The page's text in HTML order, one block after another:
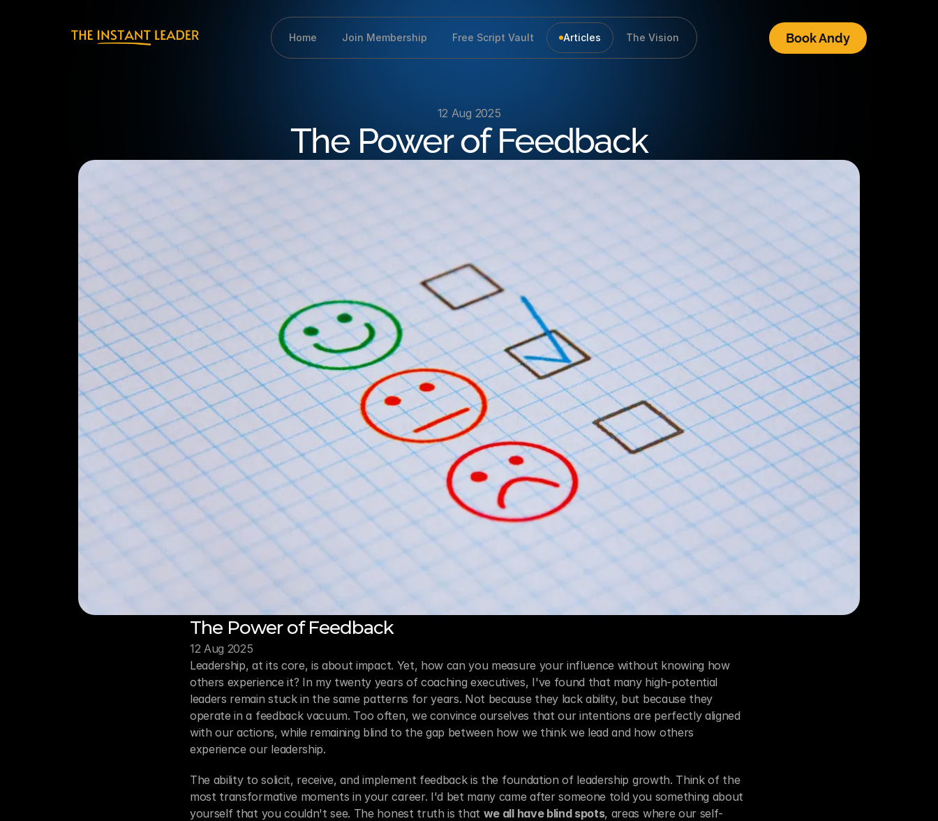
Home Join Membership Free Script Vault Articles The Vision Book Andy
12 Aug 2025
The Power of Feedback
The Power of Feedback
12 Aug 2025
Leadership, at its core, is about impact. Yet, how can you measure your influence without knowing how
others experience it? In my twenty years of coaching executives, I've found that many high-potential
leaders remain stuck in the same patterns for years. Not because they lack ability, but because they
operate in a feedback vacuum. Too often, we convince ourselves that our intentions are perfectly aligned
with our actions, while remaining blind to the gap between how we think we lead and how others
experience our leadership.
The ability to solicit, receive, and implement feedback is the foundation of leadership growth. Think of the
most transformative moments in your career. I'd bet many came after someone told you something about
yourself that you couldn't see. The honest truth is that we all have blind spots, areas where our self-